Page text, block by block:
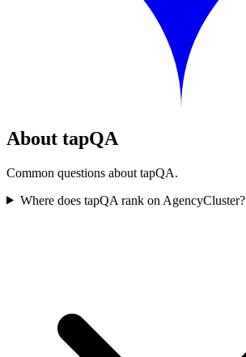
About tapQA
Common questions about tapQA.
Where does tapQA rank on AgencyCluster?